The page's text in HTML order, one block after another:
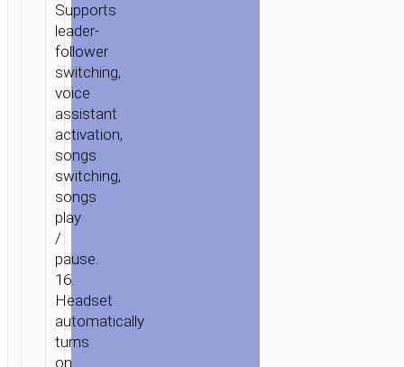
Supports
leader-
follower
switching,
voice
assistant
activation,
songs
switching,
songs
play
/
pause.
16.
Headset
automatically
turns
on